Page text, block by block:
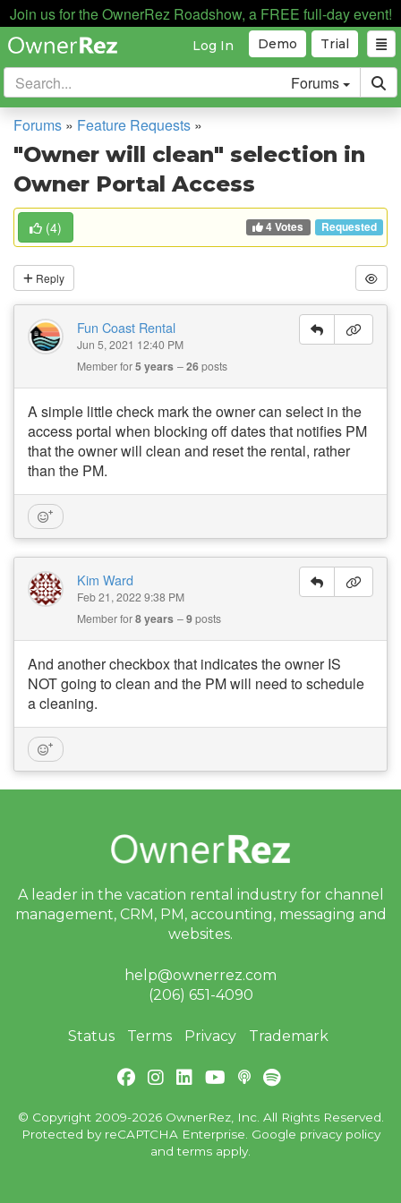
Join us for the OwnerRez Roadshow, a FREE full-day event!
Trial
Demo
Log In
Forums
Forums » Feature Requests »
"Owner will clean" selection in
Owner Portal Access
(4) 4 Votes Requested
Reply
Fun Coast Rental
Jun 5, 2021 12:40 PM
Member for5 years 26posts
A simple little check mark the owner can select in the
access portal when blocking off dates that notifies PM
that the owner will clean and reset the rental, rather
than the PM.
Kim Ward
Feb 21, 2022 9:38 PM
Member for8 years 9posts
And another checkbox that indicates the owner IS
NOT going to clean and the PM will need to schedule
a cleaning.
A leader in the vacation rental industry for channel
management, CRM, PM, accounting, messaging and
websites.
help@ownerrez.com
(206) 651-4090
Status Terms Privacy Trademark
© Copyright 2009-2026 OwnerRez, Inc. All Rights Reserved.
Protected by reCAPTCHA Enterprise. Google privacy policy
andterms apply.